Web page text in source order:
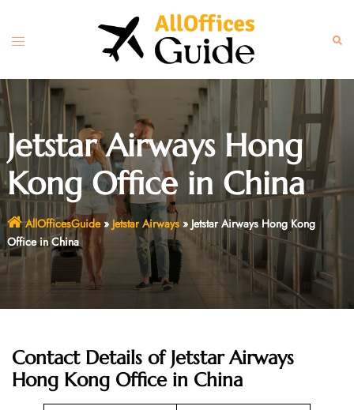
content
Toggle
Jetstar Airways Hong
Kong Office in China
AllOfficesGuide» Jetstar Airways» Jetstar Airways Hong Kong
Office in China
Contact Details of Jetstar Airways
Hong Kong Office in China